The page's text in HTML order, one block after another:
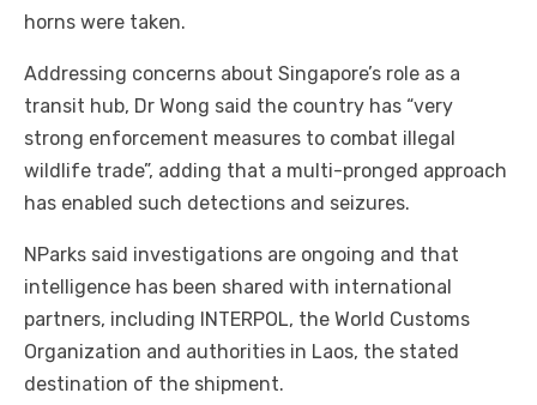
horns were taken.
Addressing concerns about Singapore’s role as a
transit hub, Dr Wong said the country has “very
strong enforcement measures to combat illegal
wildlife trade”, adding that a multi-pronged approach
has enabled such detections and seizures.
NParks said investigations are ongoing and that
intelligence has been shared with international
partners, including INTERPOL, the World Customs
Organization and authorities in Laos, the stated
destination of the shipment.